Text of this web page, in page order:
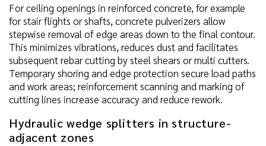
For ceiling openings in reinforced concrete, for example
for stair flights or shafts, concrete pulverizers allow
stepwise removal of edge areas down to the final contour.
This minimizes vibrations, reduces dust and facilitates
subsequent rebar cutting by steel shears or multi cutters.
Temporary shoring and edge protection secure load paths
and work areas; reinforcement scanning and marking of
cutting lines increase accuracy and reduce rework.
Hydraulic wedge splitters in structure-
adjacent zones